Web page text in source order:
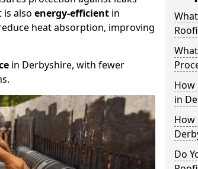
also energy-efficient in
heat absorption, improving
in Derbyshire, with fewer
How
in
How
Do